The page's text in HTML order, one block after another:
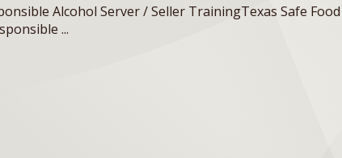
Alcohol Server / Seller TrainingTexas Safe
...